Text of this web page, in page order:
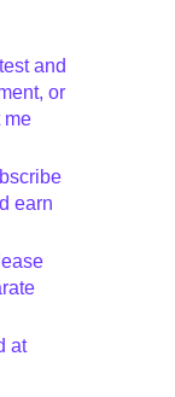
and
or
me
earn
at